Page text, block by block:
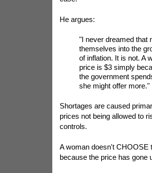
He argues:
"I never dreamed that
themselves into the
of inflation. It is not. A
price is $3 simply
the government
she might offer more."
Shortages are caused
prices not being allowed to
controls.
A woman doesn't CHOOSE
because the price has gone